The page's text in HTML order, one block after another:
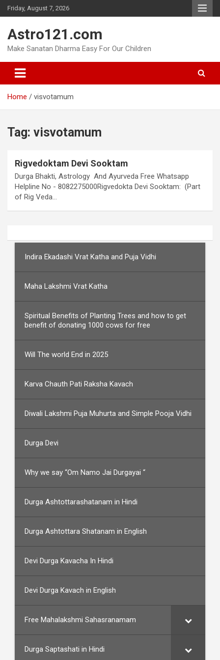
Skip
to
Friday, August 7, 2026
Astro121.com
Make Sanatan Dharma Easy For Our Children
Home visvotamum
Tag: visvotamum
Rigvedoktam Devi Sooktam
Durga Bhakti, Astrology And Ayurveda Free Whatsapp
Helpline No - 8082275000Rigvedokta Devi Sooktam: (Part
of Rig Veda…
Indira Ekadashi Vrat Katha and Puja Vidhi
Maha Lakshmi Vrat Katha
Spiritual Benefits of Planting Trees and how to get
benefit of donating 1000 cows for free
Will The world End in 2025
Karva Chauth Pati Raksha Kavach
Diwali Lakshmi Puja Muhurta and Simple Pooja Vidhi
Durga Devi
Why we say “Om Namo Jai Durgayai “
Durga Ashtottarashatanam in Hindi
Durga Ashtottara Shatanam in English
Devi Durga Kavacha In Hindi
Devi Durga Kavach in English
Free Mahalakshmi Sahasranamam
Durga Saptashati in Hindi